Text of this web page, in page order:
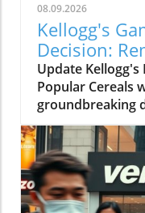
08.09.2026
Kellogg's
Decision:
Colors from
Apple Jacks
Update
Popular Cereals
groundbreaking
announced that
from its
Apple Jacks, a
initiative is part
reformulate its